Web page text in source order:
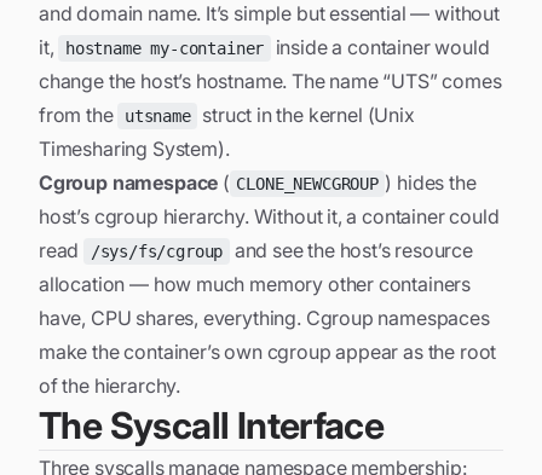
and domain name. It’s simple but essential — without
it,
hostname my-container
inside a container would
change the host’s hostname. The name “UTS” comes
from the
utsname
struct in the kernel (Unix
Timesharing System).
Cgroup namespace ( CLONE_NEWCGROUP ) hides the
host’s cgroup hierarchy. Without it, a container could
read
/sys/fs/cgroup
and see the host’s resource
allocation — how much memory other containers
have, CPU shares, everything. Cgroup namespaces
make the container’s own cgroup appear as the root
of the hierarchy.
The Syscall Interface
Three syscalls manage namespace membership: